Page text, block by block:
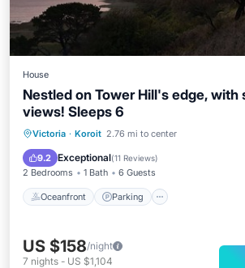
House
Nestled on Tower Hill's edge, with
views! Sleeps 6
Victoria · Koroit 2.76 mi to center
9.2 Exceptional(11 Reviews)
2 Bedrooms 1 Bath 6 Guests
Oceanfront Parking
Oceanfront Parking
Balcony/Terrace
US $158/night
7 nights - US $1,104